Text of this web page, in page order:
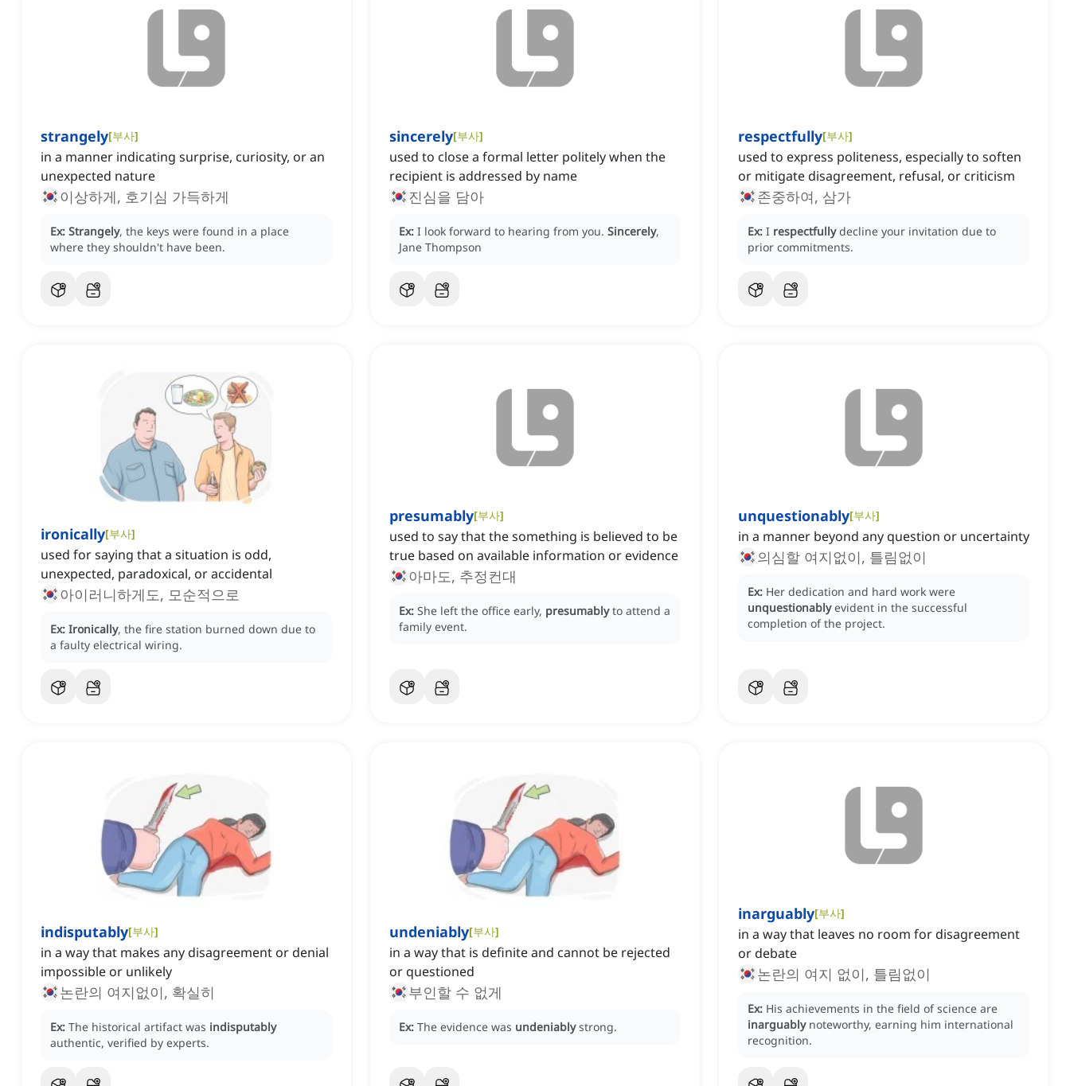
strangely[부사]
in a manner indicating surprise, curiosity, or an
unexpected nature
이상하게, 호기심 가득하게
Ex: Strangely, the keys were found in a place
where they shouldn't have been.
sincerely[부사]
used to close a formal letter politely when the
recipient is addressed by name
진심을 담아
Ex: I look forward to hearing from you. Sincerely,
Jane Thompson
respectfully[부사]
used to express politeness, especially to soften
or mitigate disagreement, refusal, or criticism
존중하여, 삼가
Ex: I respectfully decline your invitation due to
prior commitments.
ironically[부사]
used for saying that a situation is odd,
unexpected, paradoxical, or accidental
아이러니하게도, 모순적으로
Ex: Ironically, the fire station burned down due to
a faulty electrical wiring.
presumably[부사]
used to say that the something is believed to be
true based on available information or evidence
아마도, 추정컨대
Ex: She left the office early, presumably to attend a
family event.
unquestionably[부사]
in a manner beyond any question or uncertainty
의심할 여지없이, 틀림없이
Ex: Her dedication and hard work were
unquestionably evident in the successful
completion of the project.
indisputably[부사]
in a way that makes any disagreement or denial
impossible or unlikely
논란의 여지없이, 확실히
Ex: The historical artifact was indisputably
authentic, verified by experts.
undeniably[부사]
in a way that is definite and cannot be rejected
or questioned
부인할 수 없게
Ex: The evidence was undeniably strong.
inarguably[부사]
in a way that leaves no room for disagreement
or debate
논란의 여지 없이, 틀림없이
Ex: His achievements in the field of science are
inarguably noteworthy, earning him international
recognition.